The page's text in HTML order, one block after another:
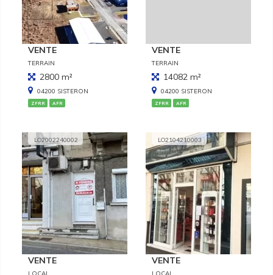
VENTE
TERRAIN
2800 m²
04200 SISTERON
ZFRR AFR
VENTE
TERRAIN
14082 m²
04200 SISTERON
ZFRR AFR
LO2002240002
VENTE
LOCAL
LO2104210003
VENTE
LOCAL